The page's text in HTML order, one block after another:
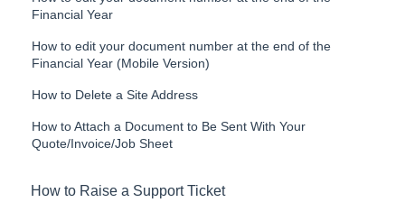
Financial Year
How to edit your document number at the end of the
Financial Year (Mobile Version)
How to Delete a Site Address
How to Attach a Document to Be Sent With Your
Quote/Invoice/Job Sheet
How to Raise a Support Ticket